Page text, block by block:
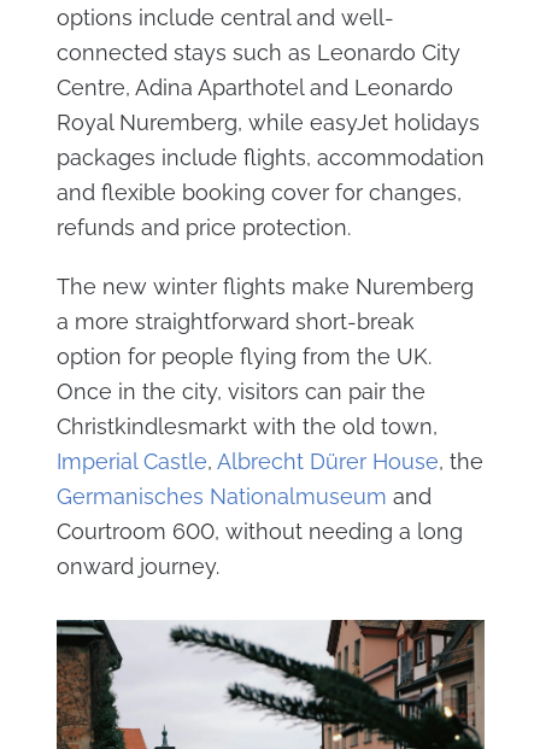
options include central and well-
connected stays such as Leonardo City
Centre, Adina Aparthotel and Leonardo
Royal Nuremberg, while easyJet holidays
packages include flights, accommodation
and flexible booking cover for changes,
refunds and price protection.
The new winter flights make Nuremberg
a more straightforward short-break
option for people flying from the UK.
Once in the city, visitors can pair the
Christkindlesmarkt with the old town,
Imperial Castle, Albrecht Dürer House, the
Germanisches Nationalmuseum and
Courtroom 600, without needing a long
onward journey.